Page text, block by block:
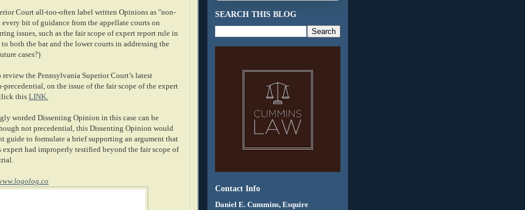
Court all-too-often label written Opinions as "non-
bit of guidance from the appellate courts on
issues, such as the fair scope of expert report rule in
both the bar and the lower courts in addressing the
cases?)
the Pennsylvania Superior Court’s latest
on the issue of the fair scope of the expert
this LINK.
worded Dissenting Opinion in this case can be
not precedential, this Dissenting Opinion would
guide to formulate a brief supporting an argument that
expert had improperly testified beyond the fair scope of
SEARCH THIS BLOG
Contact Info
Daniel E. Cummins, Esquire